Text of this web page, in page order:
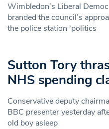
Wimbledon’s Liberal
branded the council’s
the police station ‘politics
Sutton Tory
NHS spending
Conservative deputy
BBC presenter yesterday
old boy asleep